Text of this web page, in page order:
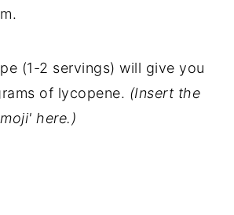
(1-2 servings) will give you
of lycopene. (Insert the
here.)